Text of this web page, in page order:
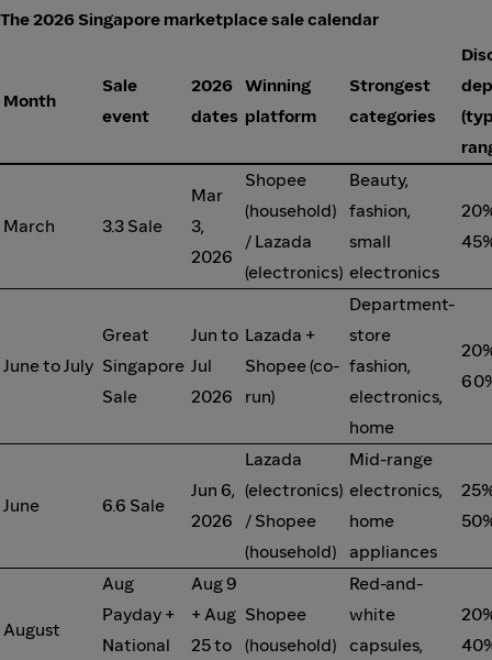
The 2026 Singapore marketplace sale calendar
Month
Sale
event
2026
dates
Winning
platform
Strongest
categories
March 3.3 Sale
Mar
3,
2026
Shopee
(household)
/ Lazada
(electronics)
Beauty,
fashion,
small
electronics
June to July
Great
Singapore
Sale
Jun to
Jul
2026
Lazada +
Shopee (co-
run)
Department-
store
fashion,
electronics,
home
June 6.6 Sale
Jun 6,
2026
Lazada
(electronics)
/ Shopee
(household)
Mid-range
electronics,
home
appliances
August
Aug
Payday +
National
Aug 9
+ Aug
25 to
Shopee
(household)
Red-and-
white
capsules,